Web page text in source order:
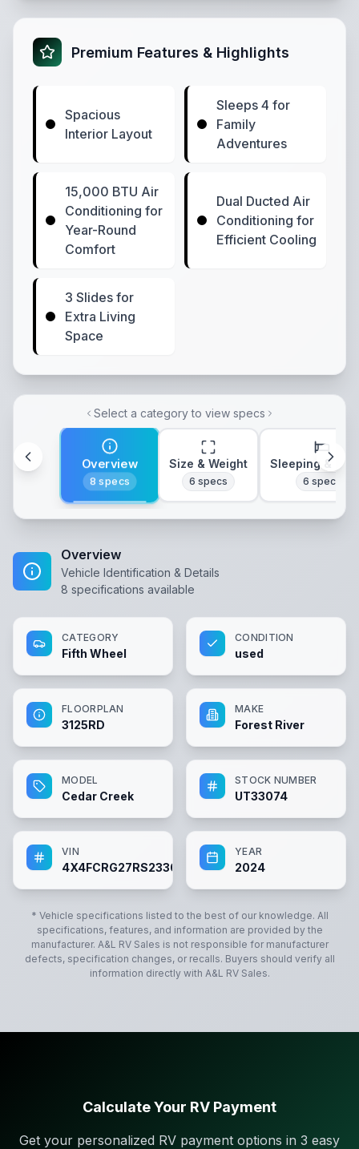
Premium Features & Highlights
Spacious
Interior Layout
Sleeps 4 for
Family
Adventures
15,000 BTU Air
Conditioning for
Year-Round
Comfort
Dual Ducted Air
Conditioning for
Efficient Cooling
3 Slides for
Extra Living
Space
Select a category to view specs
Overview
8 specs
Size & Weight
6 specs
Sleeping &
6 specs
Overview
Vehicle Identification & Details
8 specifications available
CATEGORY
Fifth Wheel
CONDITION
used
FLOORPLAN
3125RD
MAKE
Forest River
MODEL
Cedar Creek
STOCK NUMBER
UT33074
VIN
4X4FCRG27RS233074
YEAR
2024
* Vehicle specifications listed to the best of our knowledge. All
specifications, features, and information are provided by the
manufacturer. A&L RV Sales is not responsible for manufacturer
defects, specification changes, or recalls. Buyers should verify all
information directly with A&L RV Sales.
Calculate Your RV Payment
Get your personalized RV payment options in 3 easy